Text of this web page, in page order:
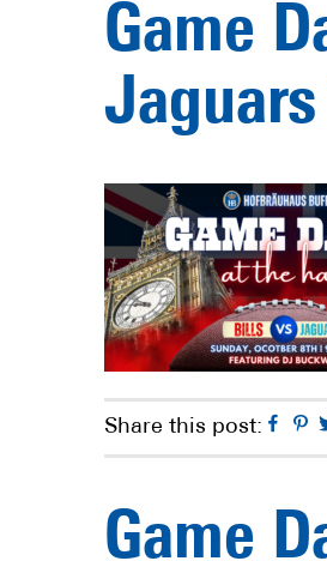
Game
Share this post:
Game